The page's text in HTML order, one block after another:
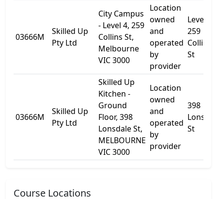
03666M
Skilled Up
Pty Ltd
City Campus
- Level 4, 259
Collins St,
Melbourne
VIC 3000
Location
owned
and
operated
by
provider
Level 4,
259
Collins
St
03666M
Skilled Up
Pty Ltd
Skilled Up
Kitchen -
Ground
Floor, 398
Lonsdale St,
MELBOURNE
VIC 3000
Location
owned
and
operated
by
provider
398
St
Course Locations